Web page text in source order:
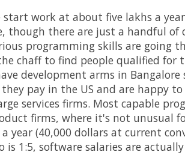
start work at about five lakhs a
there are just a handful of
programming skills are going
chaff to find people qualified for
development arms in
pay in the US and are happy to
services firms. Most capable
firms, where it's not unusual
year (40,000 dollars at current
is 1:5, software salaries are